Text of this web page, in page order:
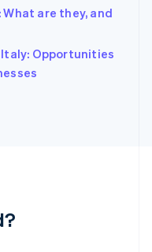
are they, and
Opportunities